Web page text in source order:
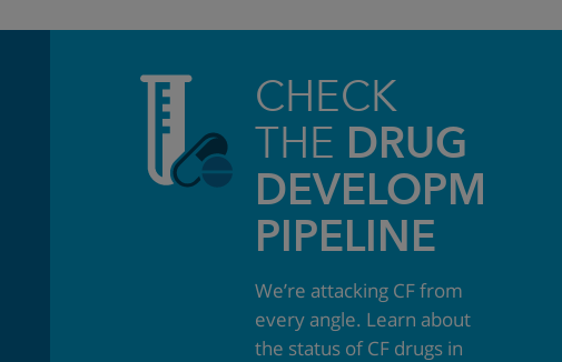
CHECK
THE DRUG
PIPELINE
We’re attacking CF from
every angle. Learn about
the status of CF drugs in